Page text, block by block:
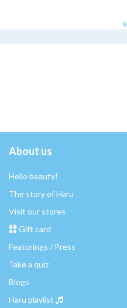
About us
Hello beauty!
The story of Haru
Visit our stores
Gift card
Featurings / Press
Take a quiz
Blogs
Haru playlist